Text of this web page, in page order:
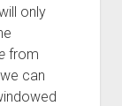
only
from
can